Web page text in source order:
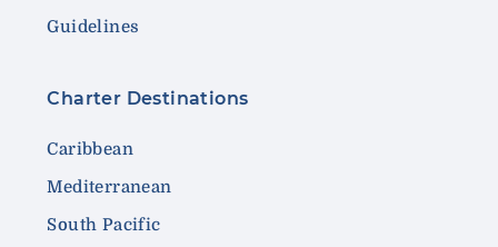
Guidelines
Charter Destinations
Caribbean
Mediterranean
South Pacific